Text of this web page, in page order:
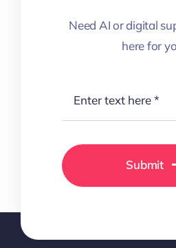
Need AI or digital
here for
Submit